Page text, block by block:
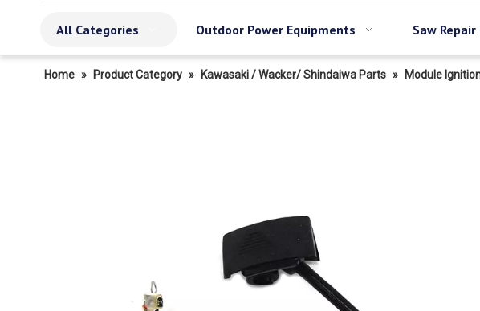
All Categories Outdoor Power Equipments Saw
Home » Product Category » Kawasaki / Wacker/ Shindaiwa Parts » Module